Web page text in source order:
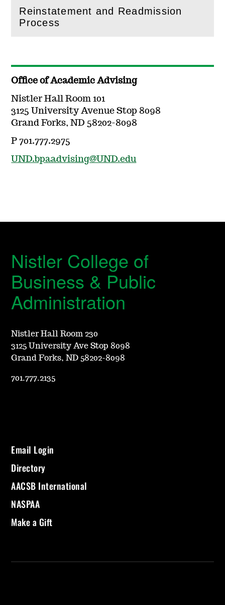
Reinstatement and Readmission
Process
(Openthis section)
Office of Academic Advising
Nistler Hall Room 101
3125 University Avenue Stop 8098
Grand Forks, ND 58202-8098
P 701.777.2975
UND.bpaadvising@UND.edu
Nistler College of
Business & Public
Administration
Nistler Hall Room 230
3125 University Ave Stop 8098
Grand Forks, ND 58202-8098
701.777.2135
Email Login
Directory
AACSB International
NASPAA
Make a Gift